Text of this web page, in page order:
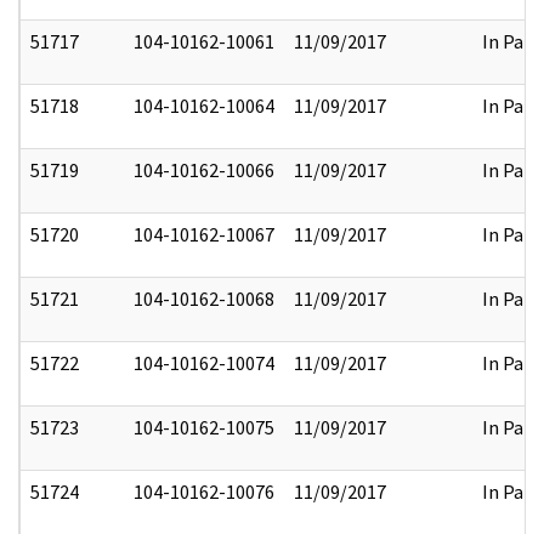
51717 104-10162-10061 11/09/2017 In Part
51718 104-10162-10064 11/09/2017 In Part
51719 104-10162-10066 11/09/2017 In Part
51720 104-10162-10067 11/09/2017 In Part
51721 104-10162-10068 11/09/2017 In Part
51722 104-10162-10074 11/09/2017 In Part
51723 104-10162-10075 11/09/2017 In Part
51724 104-10162-10076 11/09/2017 In Part